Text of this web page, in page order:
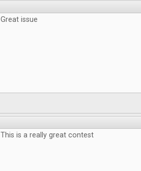
Great issue
This is a really great contest